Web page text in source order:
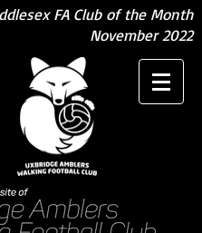
FA Club of the Month
November 2022